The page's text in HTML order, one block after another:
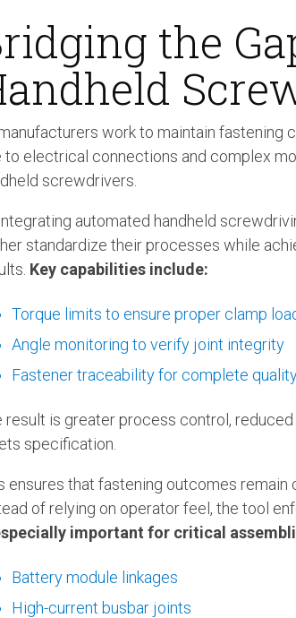
the
work to maintain fastening
to electrical connections and complex
screwdrivers.
automated handheld
standardize their processes while
Key capabilities include:
Torque limits to ensure proper clamp
Angle monitoring to verify joint integrity
Fastener traceability for complete
result is greater process control,
specification.
ensures that fastening outcomes
of relying on operator feel, the tool
important for critical
Battery module linkages
High-current busbar joints